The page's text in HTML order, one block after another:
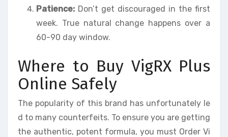
Patience: Don’t get discouraged in the first
week. True natural change happens over a
60-90 day window.
Where to Buy VigRX Plus
Online Safely
The popularity of this brand has unfortunately le
d to many counterfeits. To ensure you are getting
the authentic, potent formula, you must Order Vi